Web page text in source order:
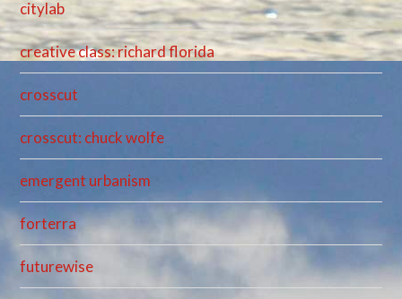
citylab
creative class: richard florida
crosscut
crosscut: chuck wolfe
emergent urbanism
forterra
futurewise